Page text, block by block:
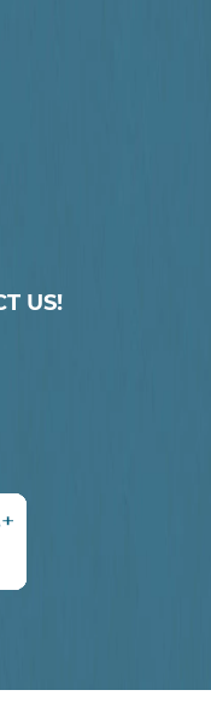
US!